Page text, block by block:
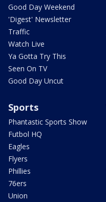
Good Day Weekend
'Digest' Newsletter
Traffic
Watch Live
Ya Gotta Try This
Seen On TV
Good Day Uncut
Sports
Phantastic Sports Show
Futbol HQ
Eagles
Flyers
Phillies
76ers
Union